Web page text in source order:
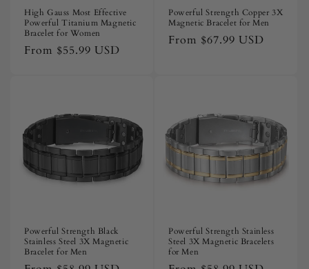
High Gauss Most Effective
Powerful Titanium Magnetic
Bracelet for Women
Regular
From $55.99 USD
Powerful Strength Copper 3X
Magnetic Bracelet for Men
Regular
From $67.99 USD
Powerful Strength Black
Stainless Steel 3X Magnetic
Bracelet for Men
Powerful Strength Stainless
Steel 3X Magnetic Bracelets
for Men